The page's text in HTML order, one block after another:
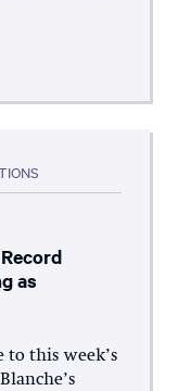
as
to this week’s